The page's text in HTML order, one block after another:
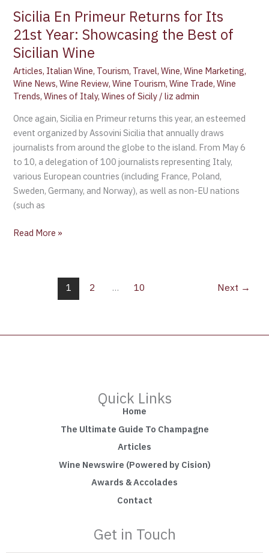
Sicilia En Primeur Returns for Its
21st Year: Showcasing the Best of
Sicilian Wine
Articles, Italian Wine, Tourism, Travel,Wine,Wine Marketing,
Wine News,Wine Review,Wine Tourism,Wine Trade,Wine
Trends,Wines of Italy,Wines of Sicily /liz admin
Once again, Sicilia en Primeur returns this year, an esteemed
event organized by Assovini Sicilia that annually draws
journalists from around the globe to the island. From May 6
to 10, a delegation of 100 journalists representing Italy,
various European countries (including France, Poland,
Sweden, Germany, and Norway), as well as non-EU nations
(such as
Read More »
1 2 … 10 Next →
Quick Links
Home
The Ultimate Guide To Champagne
Articles
Wine Newswire (Powered by Cision)
Awards & Accolades
Contact
Get in Touch